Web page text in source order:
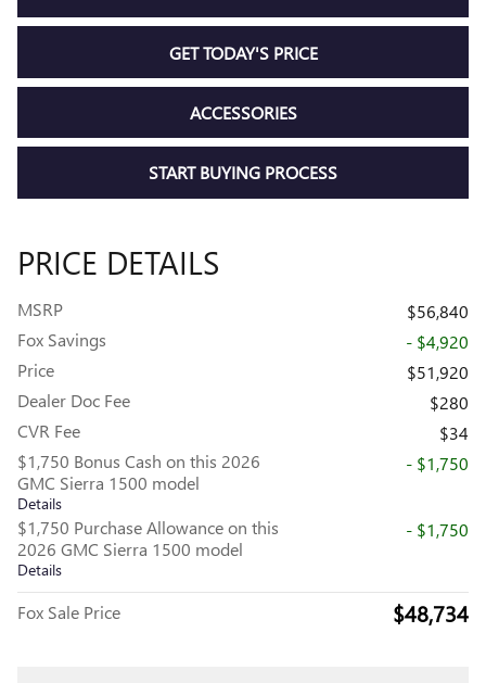
GET TODAY'S PRICE
ACCESSORIES
START BUYING PROCESS
PRICE DETAILS
MSRP
$56,840
Fox Savings
- $4,920
Price
$51,920
Dealer Doc Fee
$280
CVR Fee
$34
$1,750 Bonus Cash on this 2026
GMC Sierra 1500 model
Details
- $1,750
$1,750 Purchase Allowance on this
2026 GMC Sierra 1500 model
Details
- $1,750
Fox Sale Price $48,734